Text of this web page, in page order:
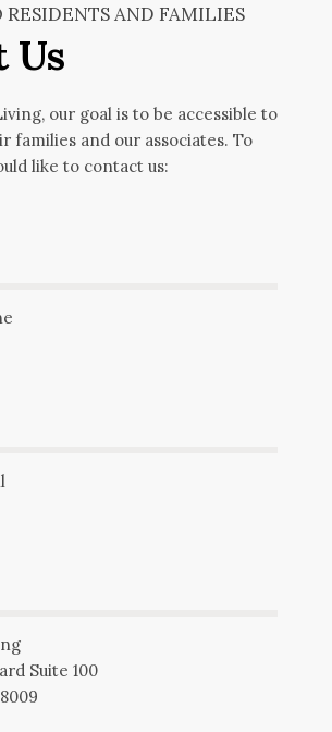
RESIDENTS AND FAMILIES
Us
our goal is to be accessible to
families and our associates. To
like to contact us:
Suite 100